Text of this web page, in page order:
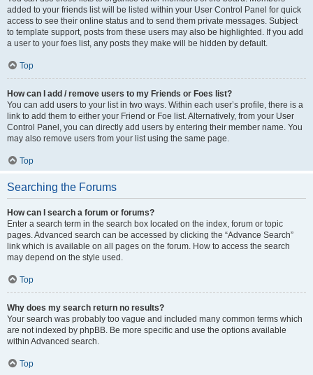
added to your friends list will be listed within your User Control Panel for quick
access to see their online status and to send them private messages. Subject
to template support, posts from these users may also be highlighted. If you add
a user to your foes list, any posts they make will be hidden by default.
Top
How can I add / remove users to my Friends or Foes list?
You can add users to your list in two ways. Within each user’s profile, there is a
link to add them to either your Friend or Foe list. Alternatively, from your User
Control Panel, you can directly add users by entering their member name. You
may also remove users from your list using the same page.
Top
Searching the Forums
How can I search a forum or forums?
Enter a search term in the search box located on the index, forum or topic
pages. Advanced search can be accessed by clicking the “Advance Search”
link which is available on all pages on the forum. How to access the search
may depend on the style used.
Top
Why does my search return no results?
Your search was probably too vague and included many common terms which
are not indexed by phpBB. Be more specific and use the options available
within Advanced search.
Top